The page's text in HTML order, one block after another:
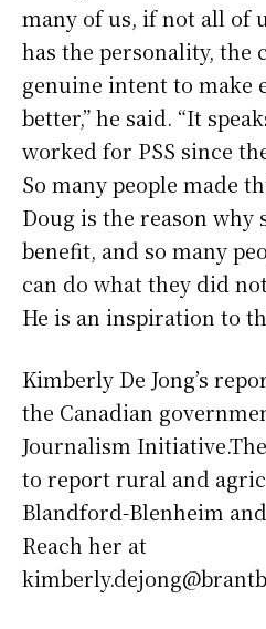
many of us, if not all of
has the personality, the
genuine intent to make
better,” he said. “It
worked for PSS since
So many people made
Doug is the reason why
benefit, and so many
can do what they did
He is an inspiration to
Kimberly De Jong’s
the Canadian
Journalism
to report rural and
Blandford-Blenheim
Reach her at